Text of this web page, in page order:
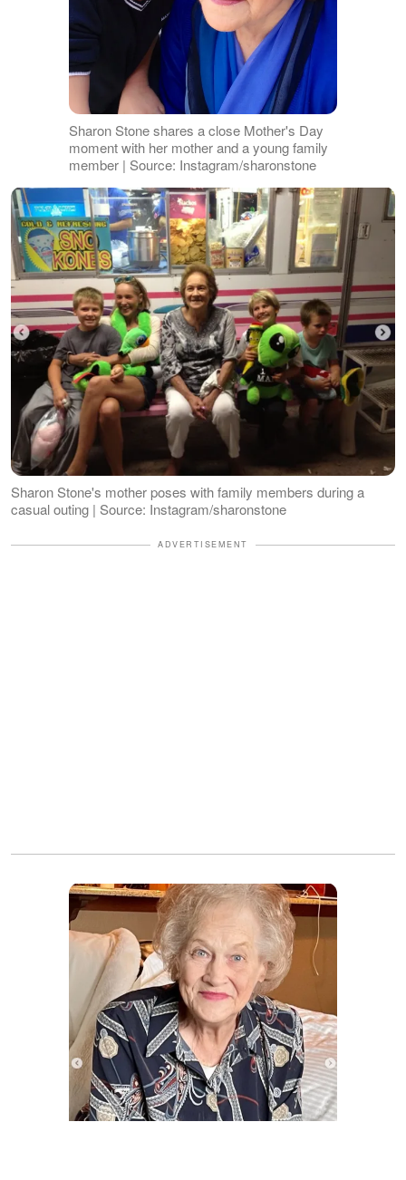
Sharon Stone shares a close Mother's Day
moment with her mother and a young family
member | Source: Instagram/sharonstone
Sharon Stone's mother poses with family members during a
casual outing | Source: Instagram/sharonstone
ADVERTISEMENT